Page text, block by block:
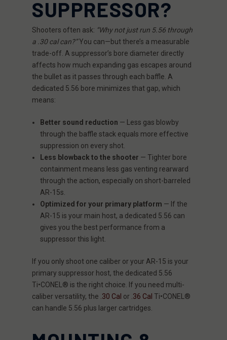
SUPPRESSOR?
Shooters often ask: “Why not just run 5.56 through
a .30 cal can?”You can—but there’s a measurable
trade-off. A suppressor’s bore diameter directly
affects how much expanding gas escapes around
the bullet as it passes through each baffle. A
dedicated 5.56 bore minimizes that gap, which
means:
Better sound reduction — Less gas blowby
through the baffle stack equals more effective
suppression on every shot.
Less blowback to the shooter — Tighter bore
containment means less gas venting rearward
through the action, especially on short-barreled
AR-15s.
Optimized for your primary platform — If the
AR-15 is your main host, a dedicated 5.56 can
gives you the best performance from a
suppressor this light.
If you only shoot one caliber or your AR-15 is your
primary suppressor host, the dedicated 5.56
Ti•CONEL® is the right choice. If you need multi-
caliber versatility, the .30 Cal or .36 Cal Ti•CONEL®
can handle 5.56 plus larger cartridges.